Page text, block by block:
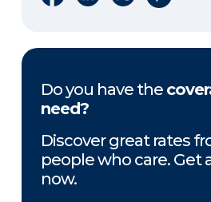
Do you have the
need?
Discover great rates
people who care. Get
now.